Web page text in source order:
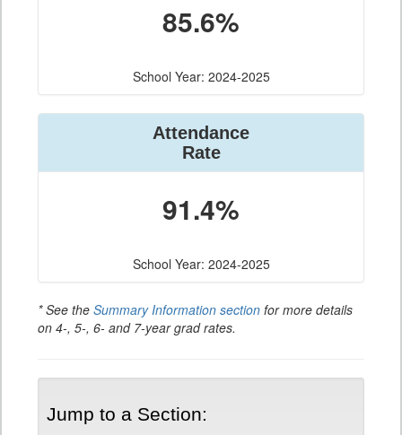
85.6%
School Year: 2024-2025
Attendance
Rate
91.4%
School Year: 2024-2025
* See the Summary Information section for more details
on 4-, 5-, 6- and 7-year grad rates.
Jump to a Section: